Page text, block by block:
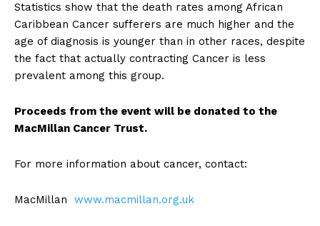
Statistics show that the death rates among African
Caribbean Cancer sufferers are much higher and the
age of diagnosis is younger than in other races, despite
the fact that actually contracting Cancer is less
prevalent among this group.
Proceeds from the event will be donated to the
MacMillan Cancer Trust.
For more information about cancer, contact:
MacMillan www.macmillan.org.uk